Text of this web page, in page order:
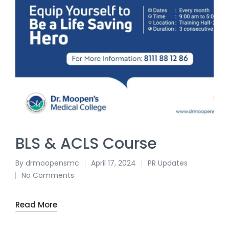
BLS & ACLS Course
By drmoopensmc April 17, 2024
PR Updates
No Comments
Read More